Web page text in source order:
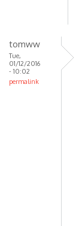
tomww
Tue,
01/12/2016
- 10:02
permalink